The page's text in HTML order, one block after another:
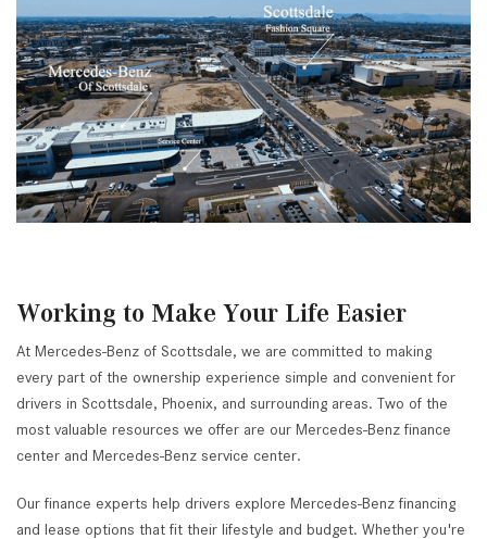
Working to Make Your Life Easier
At Mercedes-Benz of Scottsdale, we are committed to making
every part of the ownership experience simple and convenient for
drivers in Scottsdale, Phoenix, and surrounding areas. Two of the
most valuable resources we offer are our Mercedes-Benz finance
center and Mercedes-Benz service center.
Our finance experts help drivers explore Mercedes-Benz financing
and lease options that fit their lifestyle and budget. Whether you're